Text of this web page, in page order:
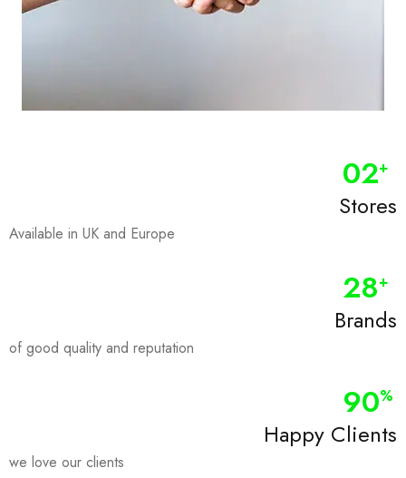
Stores
02+
Available in UK and Europe
Brands
28+
of good quality and reputation
Happy Clients
90%
we love our clients